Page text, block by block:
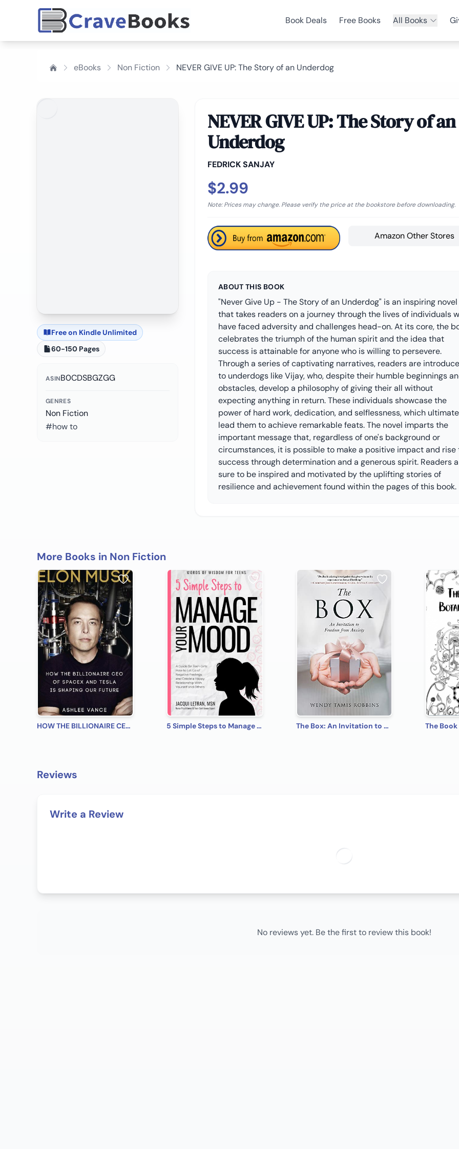
Book Deals Free Books All Books
eBooks Non Fiction NEVER GIVE UP: The Story of an Underdog
Free on Kindle Unlimited
60-150 Pages
ASINB0CDSBGZGG
GENRES
Non Fiction
#how to
NEVER GIVE UP: The Story of an
Underdog
FEDRICK SANJAY
$2.99
Note: Prices may change. Please verify the price at the bookstore before downloading.
Amazon Other Stores
ABOUT THIS BOOK
"Never Give Up - The Story of an Underdog" is an inspiring novel
that takes readers on a journey through the lives of individuals
have faced adversity and challenges head-on. At its core, the
celebrates the triumph of the human spirit and the idea that
success is attainable for anyone who is willing to persevere.
Through a series of captivating narratives, readers are
to underdogs like Vijay, who, despite their humble beginnings
obstacles, develop a philosophy of giving their all without
expecting anything in return. These individuals showcase the
power of hard work, dedication, and selflessness, which
lead them to achieve remarkable feats. The novel imparts the
important message that, regardless of one's background or
circumstances, it is possible to make a positive impact and rise
success through determination and a generous spirit. Readers
sure to be inspired and motivated by the uplifting stories of
resilience and achievement found within the pages of this book.
More Books in Non Fiction
HOW THE BILLIONAIRE CEO OF SPACEX AND TESLA IS SHAPING OUR FUTURE. 5 Simple Steps to Manage Your Mood: A Guide for Teen Girls: How to Let Go of Negative Feelings and Create a Happy Relationship with Yourself and Others The Box: An Invitation to Freedom from Anxiety
Reviews
Write a Review
No reviews yet. Be the first to review this book!